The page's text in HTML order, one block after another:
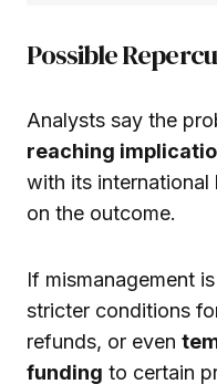
Possible
Analysts say the
reaching
with its international
on the outcome.
If mismanagement
stricter conditions
refunds, or even
funding to certain